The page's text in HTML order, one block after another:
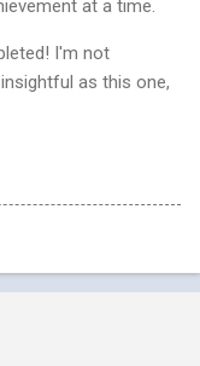
at a time.
I'm not
as this one,